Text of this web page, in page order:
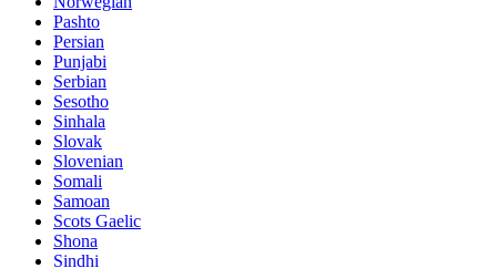
Pashto
Persian
Punjabi
Serbian
Sesotho
Sinhala
Slovak
Slovenian
Somali
Samoan
Scots Gaelic
Shona
Sindhi